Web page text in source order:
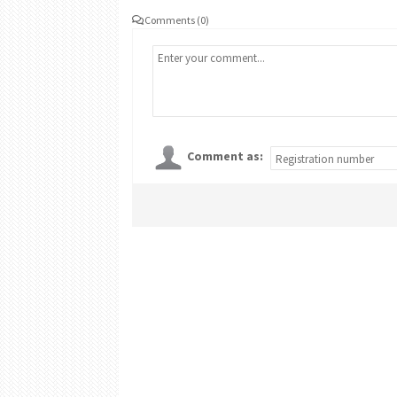
Comments (0)
Comment as: